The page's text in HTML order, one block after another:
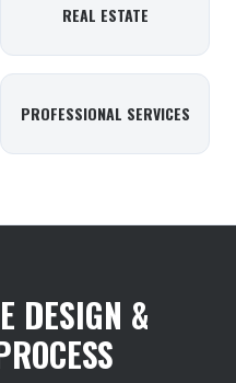
REAL ESTATE
PROFESSIONAL SERVICES
DESIGN &